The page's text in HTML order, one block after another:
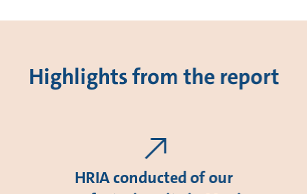
Highlights from the report
HRIA conducted of our